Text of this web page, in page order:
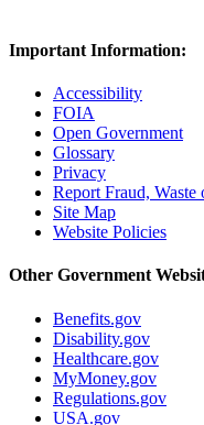
Important Information:
Accessibility
FOIA
Open Government
Glossary
Privacy
Report Fraud, Waste
Site Map
Website Policies
Other Government
Benefits.gov
Disability.gov
Healthcare.gov
MyMoney.gov
Regulations.gov
USA.gov